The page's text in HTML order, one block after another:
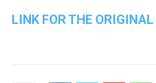
LINK FOR THE